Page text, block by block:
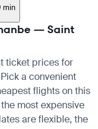
min
— Saint
ticket prices for
a convenient
flights on this
most expensive
are flexible, the